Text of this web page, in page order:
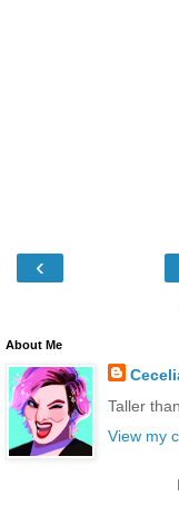
‹
About Me
Taller
View my